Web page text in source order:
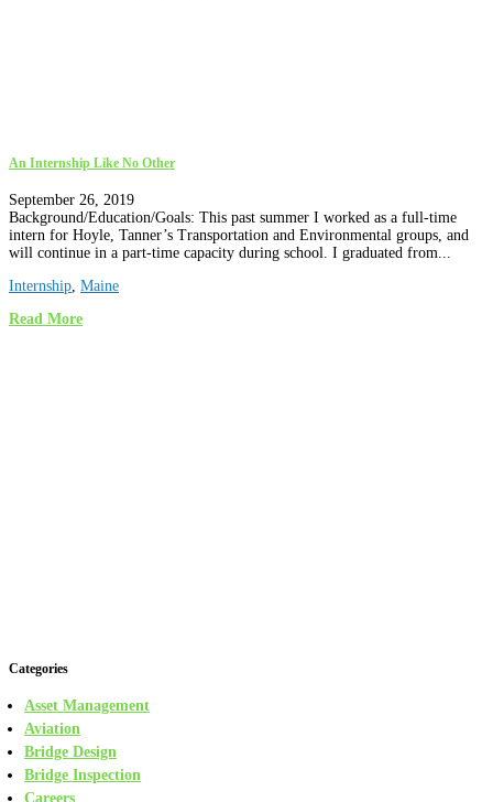
An Internship Like No Other
September 26, 2019
Background/Education/Goals: This past summer I worked as a full-time
intern for Hoyle, Tanner’s Transportation and Environmental groups, and
will continue in a part-time capacity during school. I graduated from...
Internship, Maine
Read More
Categories
Asset Management
Aviation
Bridge Design
Bridge Inspection
Careers